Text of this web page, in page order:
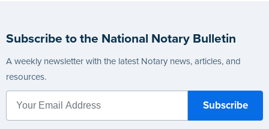
Subscribe to the National Notary Bulletin
A weekly newsletter with the latest Notary news, articles, and
resources.